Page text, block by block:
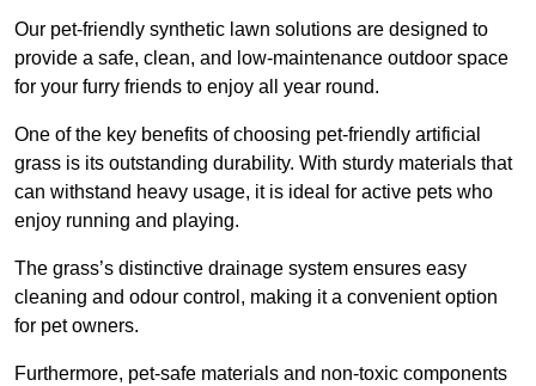
Our pet-friendly synthetic lawn solutions are designed to
provide a safe, clean, and low-maintenance outdoor space
for your furry friends to enjoy all year round.
One of the key benefits of choosing pet-friendly artificial
grass is its outstanding durability. With sturdy materials that
can withstand heavy usage, it is ideal for active pets who
enjoy running and playing.
The grass’s distinctive drainage system ensures easy
cleaning and odour control, making it a convenient option
for pet owners.
Furthermore, pet-safe materials and non-toxic components